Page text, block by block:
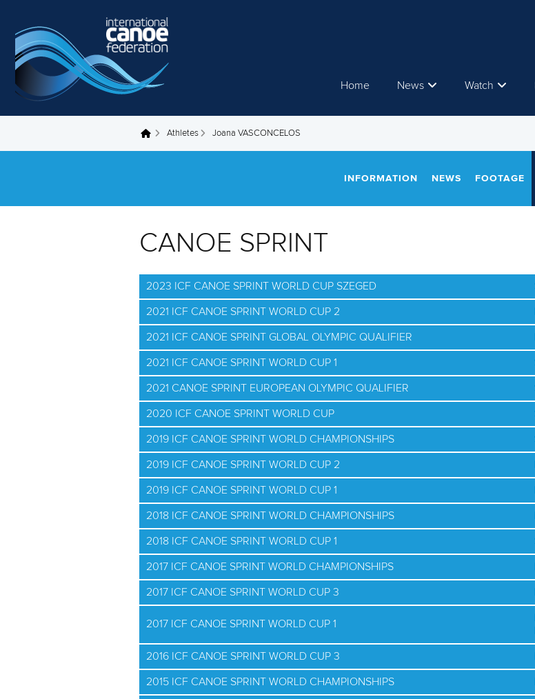
Home News Watch
You are here Athletes Joana VASCONCELOS
INFORMATION NEWS FOOTAGE
CANOE SPRINT
2023 ICF CANOE SPRINT WORLD CUP SZEGED
2021 ICF CANOE SPRINT WORLD CUP 2
2021 ICF CANOE SPRINT GLOBAL OLYMPIC QUALIFIER
2021 ICF CANOE SPRINT WORLD CUP 1
2021 CANOE SPRINT EUROPEAN OLYMPIC QUALIFIER
2020 ICF CANOE SPRINT WORLD CUP
2019 ICF CANOE SPRINT WORLD CHAMPIONSHIPS
2019 ICF CANOE SPRINT WORLD CUP 2
2019 ICF CANOE SPRINT WORLD CUP 1
2018 ICF CANOE SPRINT WORLD CHAMPIONSHIPS
2018 ICF CANOE SPRINT WORLD CUP 1
2017 ICF CANOE SPRINT WORLD CHAMPIONSHIPS
2017 ICF CANOE SPRINT WORLD CUP 3
2017 ICF CANOE SPRINT WORLD CUP 1
2016 ICF CANOE SPRINT WORLD CUP 3
2015 ICF CANOE SPRINT WORLD CHAMPIONSHIPS